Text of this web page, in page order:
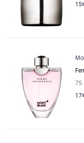
15
75
17